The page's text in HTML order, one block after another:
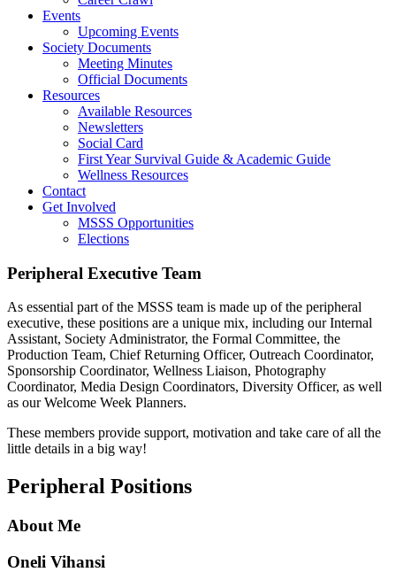
Events
Upcoming Events
Society Documents
Meeting Minutes
Official Documents
Resources
Available Resources
Newsletters
Social Card
First Year Survival Guide & Academic Guide
Wellness Resources
Contact
Get Involved
MSSS Opportunities
Elections
Peripheral Executive Team
As essential part of the MSSS team is made up of the peripheral
executive, these positions are a unique mix, including our Internal
Assistant, Society Administrator, the Formal Committee, the
Production Team, Chief Returning Officer, Outreach Coordinator,
Sponsorship Coordinator, Wellness Liaison, Photography
Coordinator, Media Design Coordinators, Diversity Officer, as well
as our Welcome Week Planners.
These members provide support, motivation and take care of all the
little details in a big way!
Peripheral Positions
About Me
Oneli Vihansi